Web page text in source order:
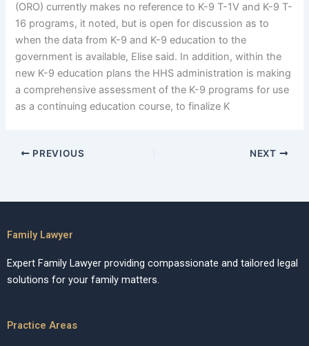
(ORO) currently makes no reference to K-9 T-1V and K-9 T-
16 programs, it noted, but is open for discussion as to
when the data from K-9 and K-9 education to the
government is available, Elise said. In addition, within the
new K-9 education plans the HHS administration is making
a comprehensive assessment of the K-9 programs for use
as a continuing education course, to finalize K
PREVIOUS NEXT
Family Lawyer
Expert Family Lawyer providing compassionate and tailored legal
solutions for your family matters.
Practice Areas